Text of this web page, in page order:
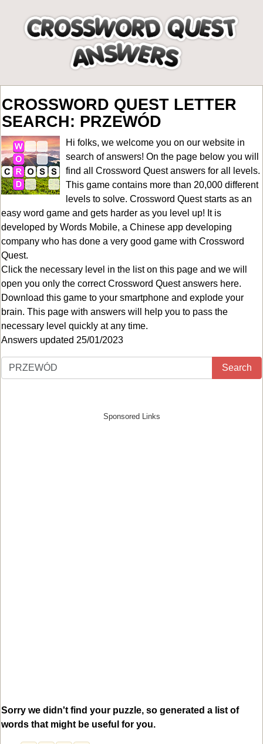
CROSSWORD QUEST LETTER
SEARCH: PRZEWÓD
Hi folks, we welcome you on our website in
search of answers! On the page below you will
find all Crossword Quest answers for all levels.
This game contains more than 20,000 different
levels to solve. Crossword Quest starts as an
easy word game and gets harder as you level up! It is
developed by Words Mobile, a Chinese app developing
company who has done a very good game with Crossword
Quest.
Click the necessary level in the list on this page and we will
open you only the correctCrossword Quest answers here.
Download this game to your smartphone and explode your
brain. This page with answers will help you to pass the
necessary level quickly at any time.
Answers updated 25/01/2023
Search
Sorry we didn't find your puzzle, so generated a list of
words that might be useful for you.